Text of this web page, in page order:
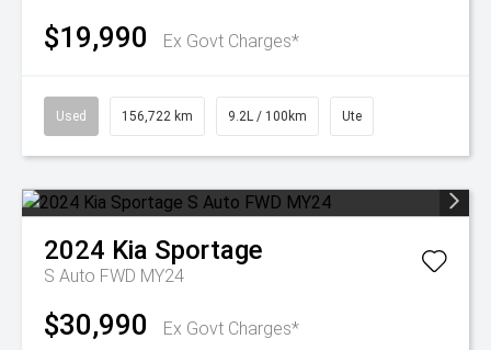
$19,990 Ex Govt Charges*
Used 156,722 km 9.2L / 100km Ute
2024 Kia Sportage
S Auto FWD MY24
$30,990 Ex Govt Charges*